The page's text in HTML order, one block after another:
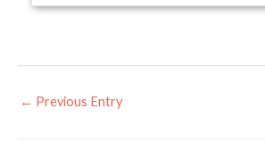
← Previous Entry